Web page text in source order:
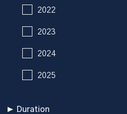
2022
2023
2024
2025
Duration